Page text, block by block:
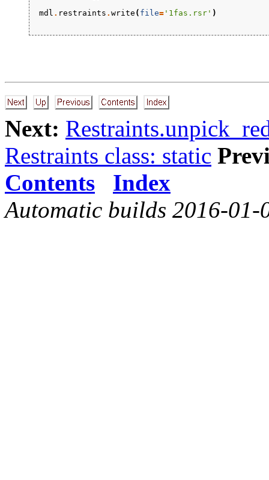
mdl . restraints . write ( file= '1fas.rsr' )
Next:
Restraints class: static
Contents
Index
Automatic builds 2016-01-